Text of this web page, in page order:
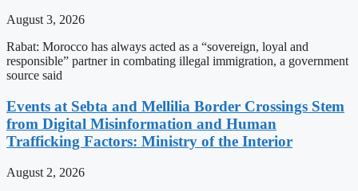
August 3, 2026
Rabat: Morocco has always acted as a “sovereign, loyal and
responsible” partner in combating illegal immigration, a government
source said
Events at Sebta and Mellilia Border Crossings Stem
from Digital Misinformation and Human
Trafficking Factors: Ministry of the Interior
August 2, 2026